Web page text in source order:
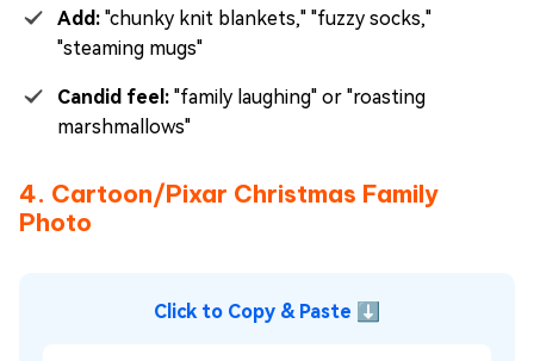
Add: "chunky knit blankets," "fuzzy socks,"
"steaming mugs"
Candid feel: "family laughing" or "roasting
marshmallows"
4. Cartoon/Pixar Christmas Family
Photo
Click to Copy & Paste ⬇